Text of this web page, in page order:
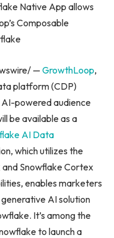
Native App allows
Composable
— GrowthLoop,
platform (CDP)
powered audience
be available as a
AI Data
which utilizes the
Snowflake Cortex
enables marketers
AI solution
It’s among the
to launch a